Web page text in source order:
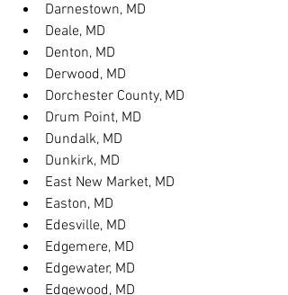
Darnestown, MD
Deale, MD
Denton, MD
Derwood, MD
Dorchester County, MD
Drum Point, MD
Dundalk, MD
Dunkirk, MD
East New Market, MD
Easton, MD
Edesville, MD
Edgemere, MD
Edgewater, MD
Edgewood, MD